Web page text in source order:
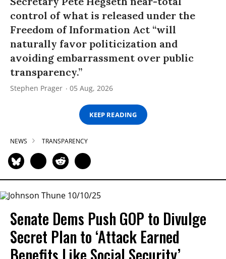
control of what is released under the
Freedom of Information Act “will
naturally favor politicization and
avoiding embarrassment over public
transparency.”
Stephen Prager 05 Aug, 2026
KEEP READING
NEWS TRANSPARENCY
Senate Dems Push GOP to Divulge
Secret Plan to ‘Attack Earned